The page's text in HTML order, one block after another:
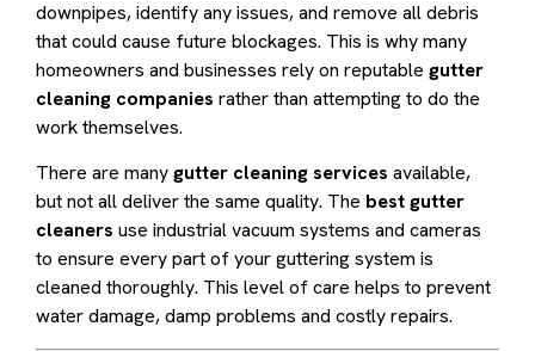
downpipes, identify any issues, and remove all debris
that could cause future blockages. This is why many
homeowners and businesses rely on reputable gutter
cleaning companies rather than attempting to do the
work themselves.
There are manygutter cleaning services available,
but not all deliver the same quality. The best gutter
cleaners use industrial vacuum systems and cameras
to ensure every part of your guttering system is
cleaned thoroughly. This level of care helps to prevent
water damage, damp problems and costly repairs.